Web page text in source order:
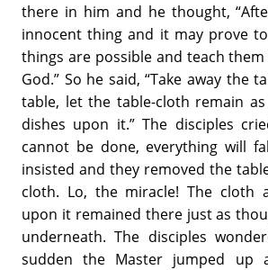
there in him and he thought,
innocent thing and it may prove
things are possible and teach
God.” So he said, “Take away the
table, let the table-cloth remain
dishes upon it.” The disciples
cannot be done, everything will
insisted and they removed the
cloth. Lo, the miracle! The cloth
upon it remained there just as
underneath. The disciples
sudden the Master jumped up